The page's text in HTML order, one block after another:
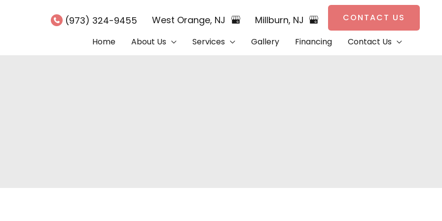
(973) 324-9455 West Orange, NJ Millburn, NJ CONTACT US
Home About Us Services Gallery Financing Contact Us